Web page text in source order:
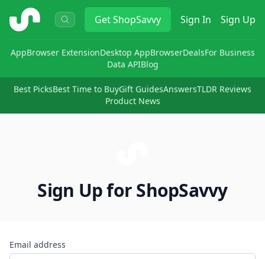
ShopSavvy GetShopSavvy Sign In Sign Up
AppBrowser ExtensionDesktop AppBrowserDealsFor Business
Data APIBlog
Best PicksBest Time to BuyGift GuidesAnswersTLDR Reviews
Product News
Sign Up for ShopSavvy
Email address